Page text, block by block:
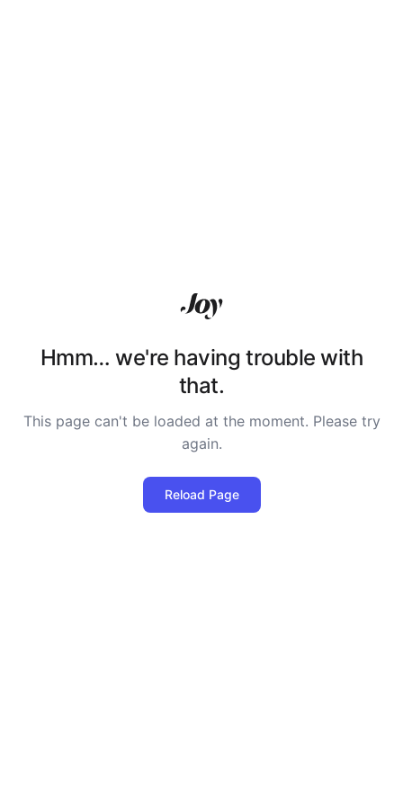
Hmm… we're having trouble with
that.
This page can't be loaded at the moment. Please try
again.
Reload Page